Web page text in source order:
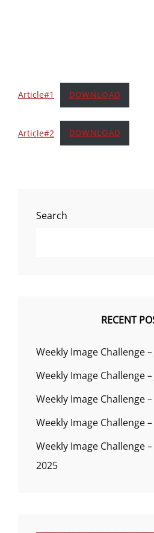
Article#1 DOWNLOAD
Article#2 DOWNLOAD
Search
RECENT
Weekly Image Challenge –
Weekly Image Challenge
Weekly Image Challenge
Weekly Image Challenge
Weekly Image Challenge
2025